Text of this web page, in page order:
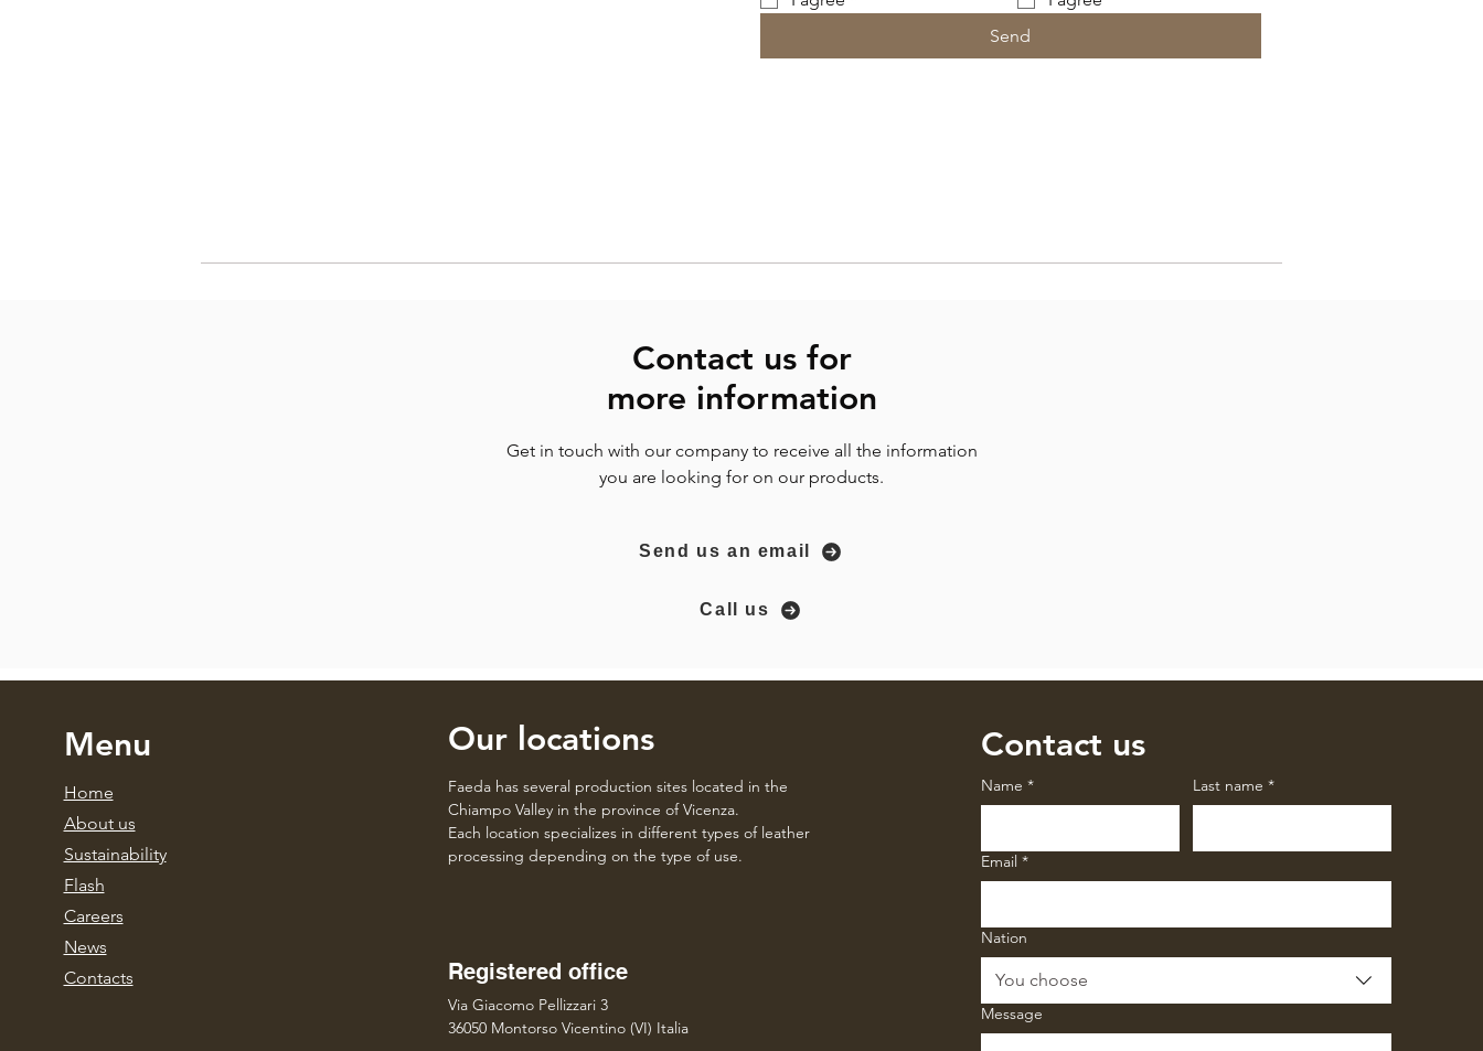
Send
Contact us for
more information
Get in touch with our company to receive all the information
you are looking for on our products.
Send us an email
Call us
Menu
Home
About us
Sustainability
Flash
Careers
News
Contacts
Our locations
Faeda has several production sites located in the
Chiampo Valley in the province of Vicenza.
Each location specializes in different types of leather
processing depending on the type of use.
Registered office
Via Giacomo Pellizzari 3
36050 Montorso Vicentino (VI) Italia
Contact us
Name * Last name *
Email *
Nation
You choose
Message